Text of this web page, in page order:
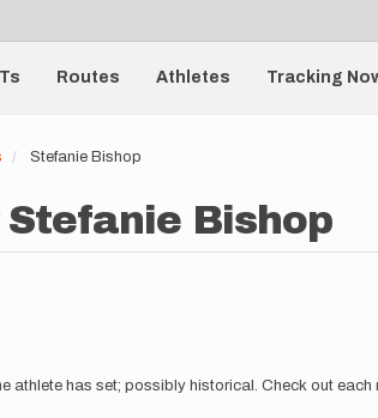
Routes Athletes Tracking
Stefanie Bishop
Stefanie Bishop
athlete has set; possibly historical. Check out each